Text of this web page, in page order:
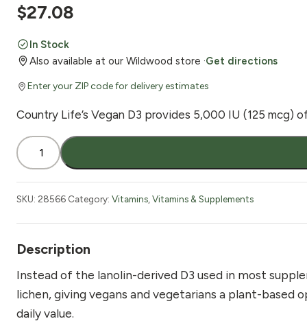
$27.08
In Stock
Also available at our Wildwood store ·Get directions
Enter your ZIP code for delivery estimates
Country Life’s Vegan D3 provides 5,000 IU (125
Country
Life
D-
IU
SKU: 28566 Category: Vitamins Vitamins & Supplements
Description
Instead of the lanolin-derived D3 used in most
lichen, giving vegans and vegetarians a plant-
daily value.